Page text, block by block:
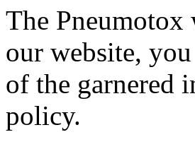
The Pneumotox
our website,
of the garnered
policy.